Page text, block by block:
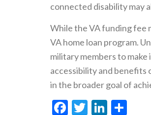
connected disability may
While the VA funding fee
VA home loan program.
military members to
accessibility and benefits
in the broader goal of
Facebook
Twitter